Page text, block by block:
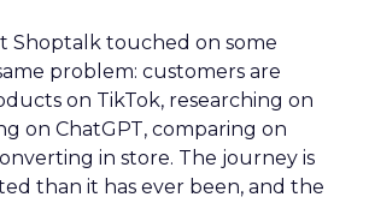
Shoptalk touched on some
problem: customers are
on TikTok, researching on
on ChatGPT, comparing on
in store. The journey is
than it has ever been, and the